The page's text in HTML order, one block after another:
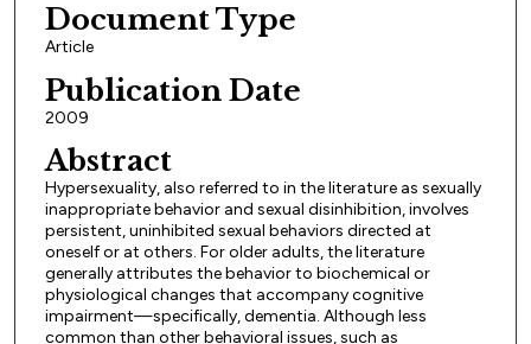
Document Type
Article
Publication Date
2009
Abstract
Hypersexuality, also referred to in the literature as sexually
inappropriate behavior and sexual disinhibition, involves
persistent, uninhibited sexual behaviors directed at
oneself or at others. For older adults, the literature
generally attributes the behavior to biochemical or
physiological changes that accompany cognitive
impairment—specifically, dementia. Although less
common than other behavioral issues, such as